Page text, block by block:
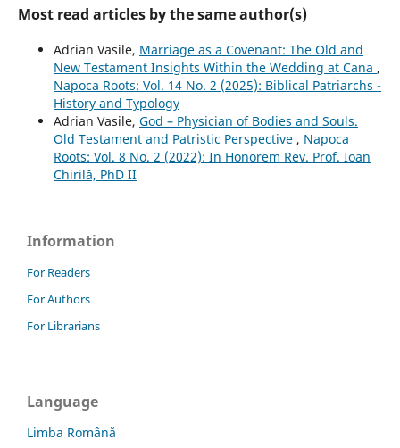
Most read articles by the same author(s)
Adrian Vasile, Marriage as a Covenant: The Old and
New Testament Insights Within the Wedding at Cana ,
Napoca Roots: Vol. 14 No. 2 (2025): Biblical Patriarchs -
History and Typology
Adrian Vasile, God – Physician of Bodies and Souls.
Old Testament and Patristic Perspective , Napoca
Roots: Vol. 8 No. 2 (2022): In Honorem Rev. Prof. Ioan
Chirilă, PhD II
Information
For Readers
For Authors
For Librarians
Language
Limba Română